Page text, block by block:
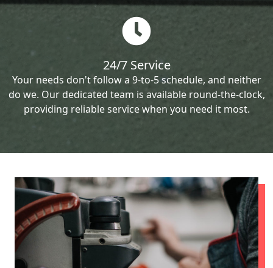
24/7 Service
Your needs don't follow a 9-to-5 schedule, and neither
do we. Our dedicated team is available round-the-clock,
providing reliable service when you need it most.